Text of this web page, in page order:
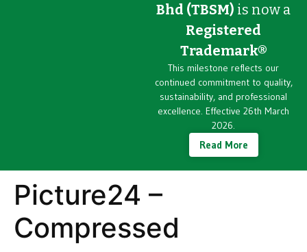
Bhd (TBSM) is now a
Registered
Trademark®
This milestone reflects our
continued commitment to quality,
sustainability, and professional
excellence. Effective 26th March
2026.
Read More
Picture24 –
Compressed